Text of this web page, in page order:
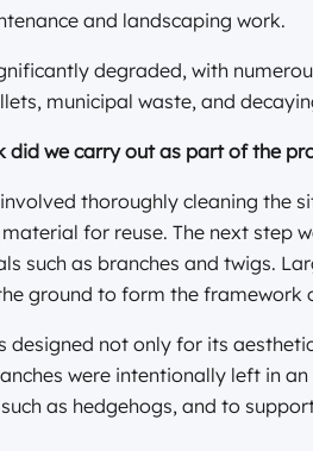
and landscaping work.
degraded, with
municipal waste, and
did we carry out as part of the
thoroughly cleaning the
for reuse. The next step
such as branches and twigs.
ground to form the framework
designed not only for its
were intentionally left in
as hedgehogs, and to